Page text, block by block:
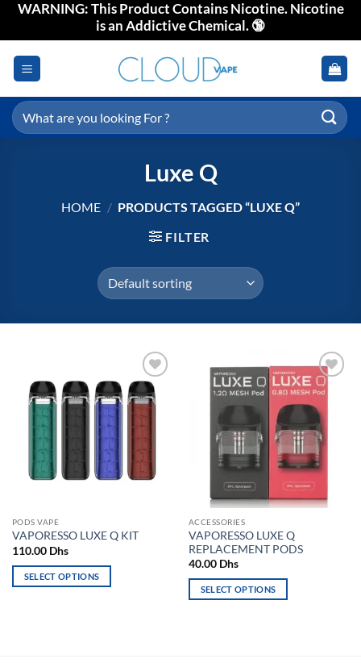
SkipWARNING: This Product Contains Nicotine. Nicotine
is an Addictive Chemical. 🔞
Search
for:
Luxe Q
HOME / PRODUCTS TAGGED “LUXE Q”
FILTER
Add to
wishlist
PODS VAPE
VAPORESSO LUXE Q KIT
110.00 Dhs
SELECT OPTIONS
Add to
ACCESSORIES
VAPORESSO LUXE Q
REPLACEMENT PODS
40.00 Dhs
SELECT OPTIONS